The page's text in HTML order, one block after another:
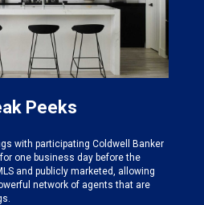
Peeks
with participating Coldwell Banker
one business day before the
and publicly marketed, allowing
network of agents that are